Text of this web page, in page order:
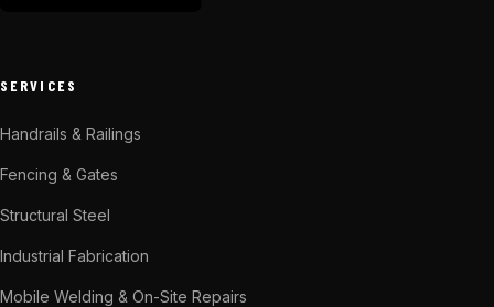
SERVICES
Handrails & Railings
Fencing & Gates
Structural Steel
Industrial Fabrication
Mobile Welding & On-Site Repairs